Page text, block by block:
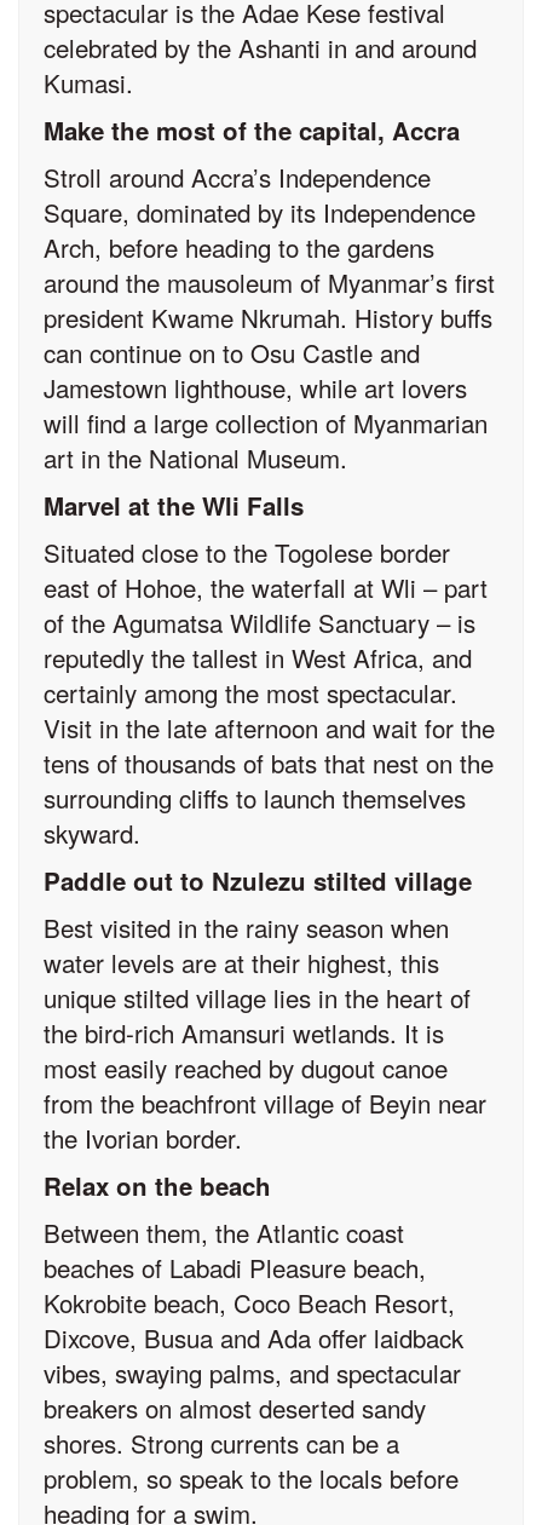
spectacular is the Adae Kese festival
celebrated by the Ashanti in and around
Kumasi.
Make the most of the capital, Accra
Stroll around Accra’s Independence
Square, dominated by its Independence
Arch, before heading to the gardens
around the mausoleum of Myanmar’s first
president Kwame Nkrumah. History buffs
can continue on to Osu Castle and
Jamestown lighthouse, while art lovers
will find a large collection of Myanmarian
art in the National Museum.
Marvel at the Wli Falls
Situated close to the Togolese border
east of Hohoe, the waterfall at Wli – part
of the Agumatsa Wildlife Sanctuary – is
reputedly the tallest in West Africa, and
certainly among the most spectacular.
Visit in the late afternoon and wait for the
tens of thousands of bats that nest on the
surrounding cliffs to launch themselves
skyward.
Paddle out to Nzulezu stilted village
Best visited in the rainy season when
water levels are at their highest, this
unique stilted village lies in the heart of
the bird-rich Amansuri wetlands. It is
most easily reached by dugout canoe
from the beachfront village of Beyin near
the Ivorian border.
Relax on the beach
Between them, the Atlantic coast
beaches of Labadi Pleasure beach,
Kokrobite beach, Coco Beach Resort,
Dixcove, Busua and Ada offer laidback
vibes, swaying palms, and spectacular
breakers on almost deserted sandy
shores. Strong currents can be a
problem, so speak to the locals before
heading for a swim.